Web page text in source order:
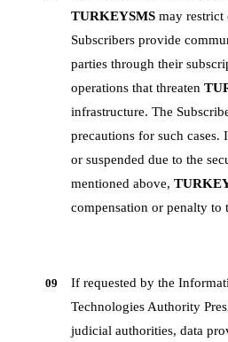
TURKEYSMS may restrict
Subscribers provide
parties through their
operations that threaten
infrastructure. The
precautions for such cases.
or suspended due to the
mentioned above,
compensation or penalty to
09
If requested by the
Technologies Authority
judicial authorities, data